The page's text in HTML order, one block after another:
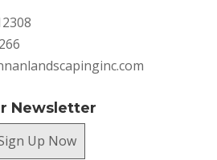
Newsletter
Up Now